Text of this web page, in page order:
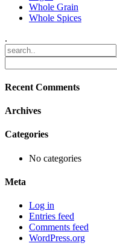
Whole Grain
Whole Spices
.
Recent Comments
Archives
Categories
No categories
Meta
Log in
Entries feed
Comments feed
WordPress.org